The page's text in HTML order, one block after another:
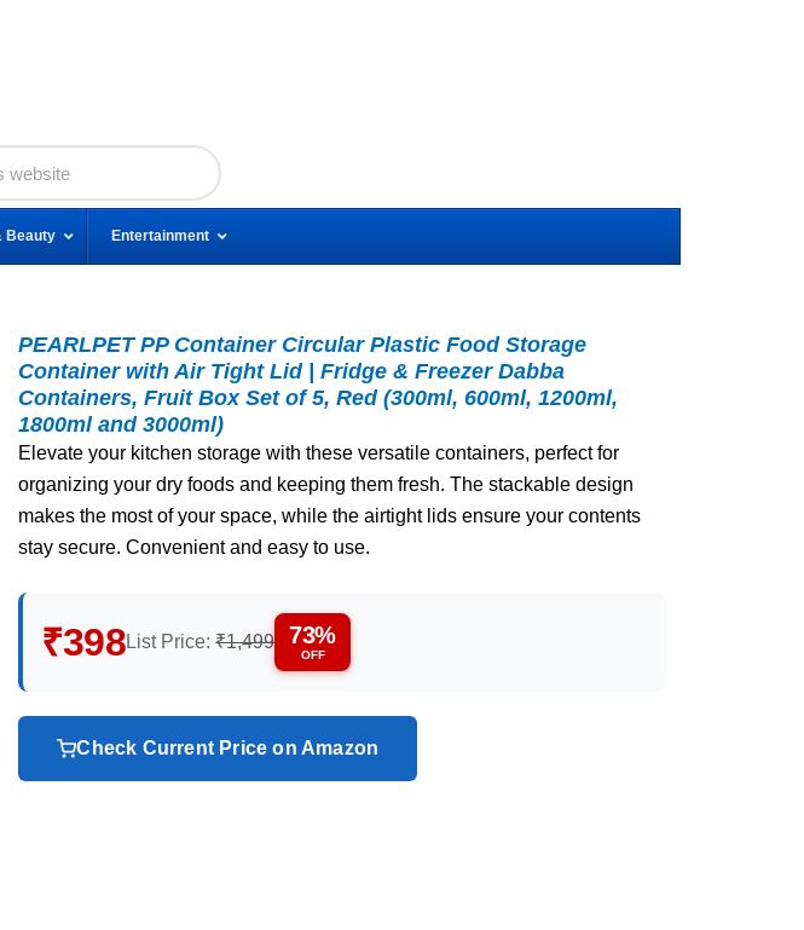
Beauty Entertainment
PEARLPET PP Container Circular Plastic Food Storage
Container with Air Tight Lid | Fridge & Freezer Dabba
Containers, Fruit Box Set of 5, Red (300ml, 600ml, 1200ml,
1800ml and 3000ml)
Elevate your kitchen storage with these versatile containers, perfect for
organizing your dry foods and keeping them fresh. The stackable design
makes the most of your space, while the airtight lids ensure your contents
stay secure. Convenient and easy to use.
₹398List Price:₹1,499 73%
OFF
Check Current Price on Amazon